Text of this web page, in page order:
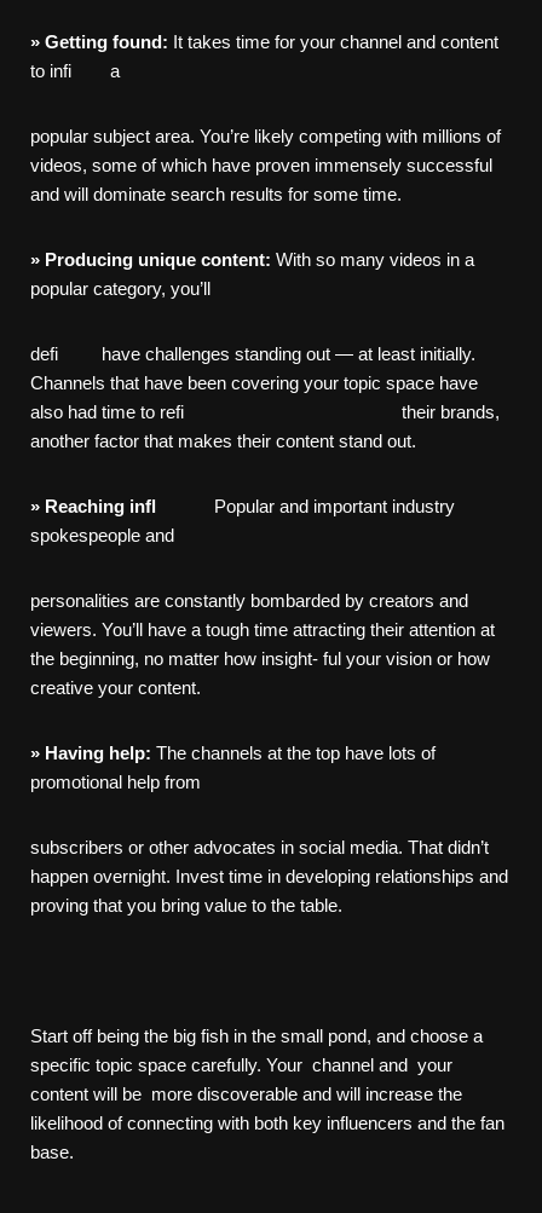
» Getting found: It takes time for your channel and content
to infi a
popular subject area. You’re likely competing with millions of
videos, some of which have proven immensely successful
and will dominate search results for some time.
» Producing unique content: With so many videos in a
popular category, you’ll
defi have challenges standing out — at least initially.
Channels that have been covering your topic space have
also had time to refi their brands,
another factor that makes their content stand out.
» Reaching infl Popular and important industry
spokespeople and
personalities are constantly bombarded by creators and
viewers. You’ll have a tough time attracting their attention at
the beginning, no matter how insight- ful your vision or how
creative your content.
» Having help: The channels at the top have lots of
promotional help from
subscribers or other advocates in social media. That didn’t
happen overnight. Invest time in developing relationships and
proving that you bring value to the table.
Start off being the big fish in the small pond, and choose a
specific topic space carefully. Your channel and your
content will be more discoverable and will increase the
likelihood of connecting with both key influencers and the fan
base.